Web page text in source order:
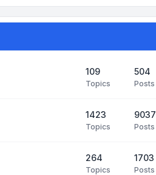
109
Topics
504
Posts
1423
Topics
9037
Posts
264
Topics
1703
Posts